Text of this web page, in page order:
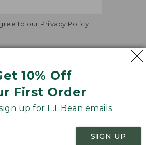
10% Off
First Order
up for L.L.Bean emails
SIGN UP
to our Privacy Policy